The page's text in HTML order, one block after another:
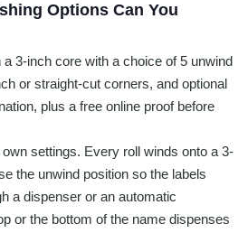
Options Can You
3-inch core with a choice of 5 unwind
or straight-cut corners, and optional
plus a free online proof before
settings. Every roll winds onto a 3-
the unwind position so the labels
a dispenser or an automatic
or the bottom of the name dispenses